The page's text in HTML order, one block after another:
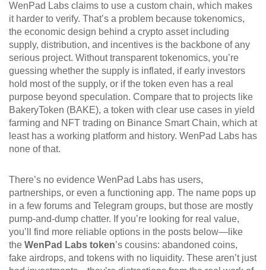
WenPad Labs claims to use a custom chain, which makes
it harder to verify. That’s a problem because tokenomics,
the economic design behind a crypto asset including
supply, distribution, and incentives is the backbone of any
serious project. Without transparent tokenomics, you’re
guessing whether the supply is inflated, if early investors
hold most of the supply, or if the token even has a real
purpose beyond speculation. Compare that to projects like
BakeryToken (BAKE), a token with clear use cases in yield
farming and NFT trading on Binance Smart Chain, which at
least has a working platform and history. WenPad Labs has
none of that.
There’s no evidence WenPad Labs has users,
partnerships, or even a functioning app. The name pops up
in a few forums and Telegram groups, but those are mostly
pump-and-dump chatter. If you’re looking for real value,
you’ll find more reliable options in the posts below—like
the WenPad Labs token’s cousins: abandoned coins,
fake airdrops, and tokens with no liquidity. These aren’t just